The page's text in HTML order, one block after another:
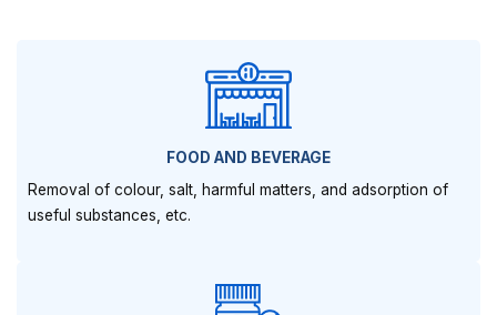
FOOD AND BEVERAGE
Removal of colour, salt, harmful matters, and adsorption of
useful substances, etc.